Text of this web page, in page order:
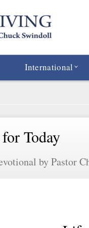
International
Today
by Pastor